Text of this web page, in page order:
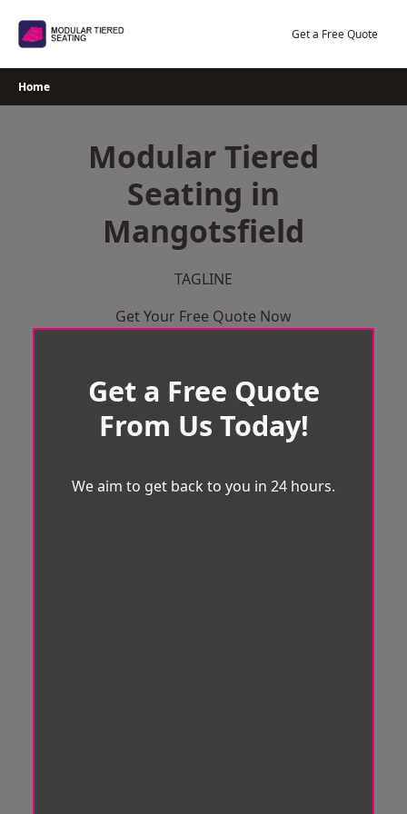
Get a Free Quote
Home
Modular Tiered
Seating in
Mangotsfield
TAGLINE
Get Your Free Quote Now
Get a Free Quote
From Us Today!
We aim to get back to you in 24 hours.